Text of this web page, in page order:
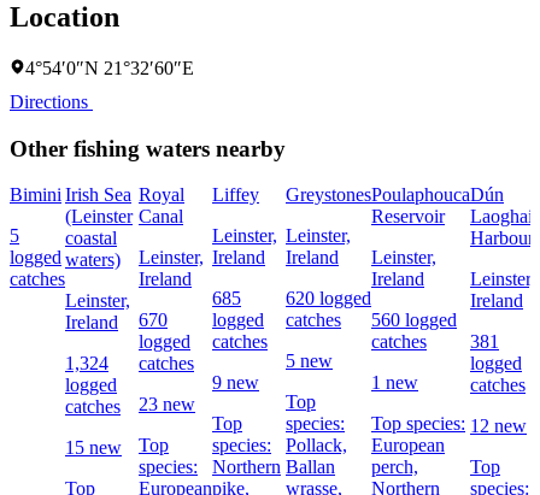
Location
4°54′0″N 21°32′60″E
Directions
Other fishing waters nearby
Bimini
5
logged
catches
Irish Sea
(Leinster
coastal
waters)
Leinster,
Ireland
1,324
logged
catches
15 new
Top
Royal
Canal
Leinster,
Ireland
670
logged
catches
23 new
Top
species:
European
Liffey
Leinster,
Ireland
685
logged
catches
9 new
Top
species:
Northern
pike,
Greystones
Leinster,
Ireland
620 logged
catches
5 new
Top
species:
Pollack,
Ballan
wrasse,
Poulaphouca
Reservoir
Leinster,
Ireland
560 logged
catches
1 new
Top species:
European
perch,
Northern
Dún
Harbour
Leinster,
Ireland
381
logged
catches
12 new
Top
species: